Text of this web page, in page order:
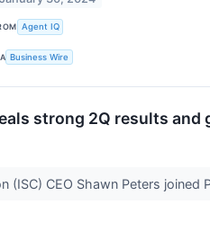
Agent IQ
Business Wire
strong 2Q results
(ISC) CEO Shawn Peters